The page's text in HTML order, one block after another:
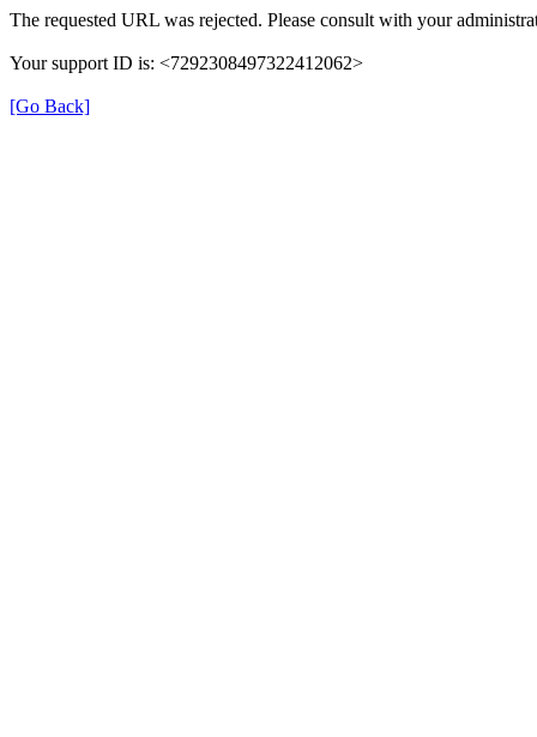
The requested URL was rejected. Please consult with your
Your support ID is: <7292308497322412062>
[Go Back]